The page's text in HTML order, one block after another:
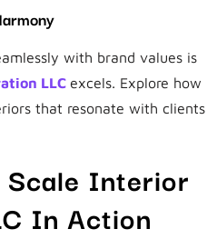
with brand values is
LLC excels. Explore how
that resonate with clients
Scale Interior
In Action